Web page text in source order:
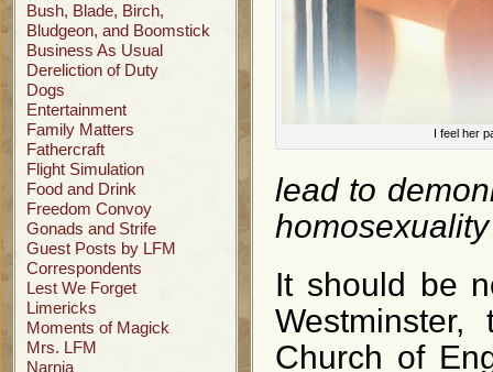
Bush, Blade, Birch,
Bludgeon, and Boomstick
Business As Usual
Dereliction of Duty
Dogs
Entertainment
Family Matters
Fathercraft
Flight Simulation
Food and Drink
Freedom Convoy
Gonads and Strife
Guest Posts by LFM
Correspondents
Lest We Forget
Limericks
Moments of Magick
Mrs. LFM
Narnia
I feel her
lead to
It should be
Church of